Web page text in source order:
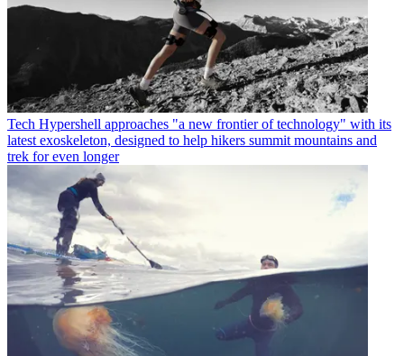
Tech Hypershell approaches "a new frontier of technology" with its
latest exoskeleton, designed to help hikers summit mountains and
trek for even longer